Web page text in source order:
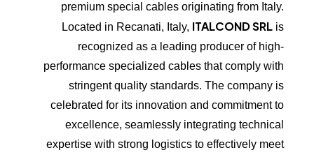
premium special cables originating from Italy.
Located in Recanati, Italy, ITALCOND SRL is
recognized as a leading producer of high-
performance specialized cables that comply with
stringent quality standards. The company is
celebrated for its innovation and commitment to
excellence, seamlessly integrating technical
expertise with strong logistics to effectively meet